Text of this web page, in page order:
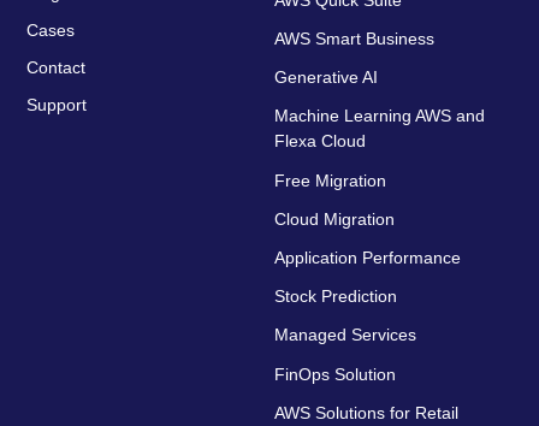
Cases
Contact
Support
AWS Smart Business
Generative AI
Machine Learning AWS and
Flexa Cloud
Free Migration
Cloud Migration
Application Performance
Stock Prediction
Managed Services
FinOps Solution
AWS Solutions for Retail